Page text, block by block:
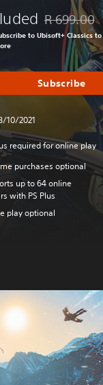
Discounted
R 699.00
to Ubisoft+ Classics
Subscribe
10/2021
required for online play
purchases optional
up to 64 online
with PS Plus
play optional